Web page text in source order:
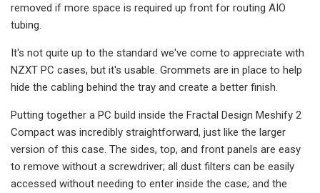
removed if more space is required up front for routing AIO
tubing.
It's not quite up to the standard we've come to appreciate with
NZXT PC cases, but it's usable. Grommets are in place to help
hide the cabling behind the tray and create a better finish.
Putting together a PC build inside the Fractal Design Meshify 2
Compact was incredibly straightforward, just like the larger
version of this case. The sides, top, and front panels are easy
to remove without a screwdriver; all dust filters can be easily
accessed without needing to enter inside the case; and the